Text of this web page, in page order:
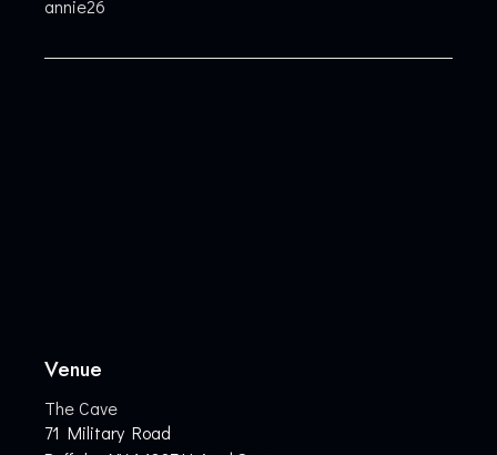
annie26
Venue
The Cave
71 Military Road